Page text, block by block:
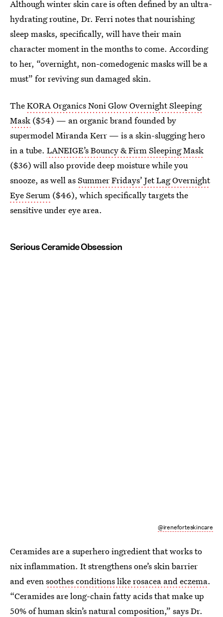
Although winter skin care is often defined by an ultra-
hydrating routine, Dr. Ferri notes that nourishing
sleep masks, specifically, will have their main
character moment in the months to come. According
to her, “overnight, non-comedogenic masks will be a
must” for reviving sun damaged skin.
TheKORA Organics Noni Glow Overnight Sleeping
Mask ($54) — an organic brand founded by
supermodel Miranda Kerr — is a skin-slugging hero
in a tube. LANEIGE’s Bouncy & Firm Sleeping Mask
($36) will also provide deep moisture while you
snooze, as well asSummer Fridays’ Jet Lag Overnight
Eye Serum ($46), which specifically targets the
sensitive under eye area.
Serious Ceramide Obsession
@ireneforteskincare
Ceramides are a superhero ingredient that works to
nix inflammation. It strengthens one’s skin barrier
and even soothes conditions like rosacea and eczema.
“Ceramides are long-chain fatty acids that make up
50% of human skin’s natural composition,” says Dr.